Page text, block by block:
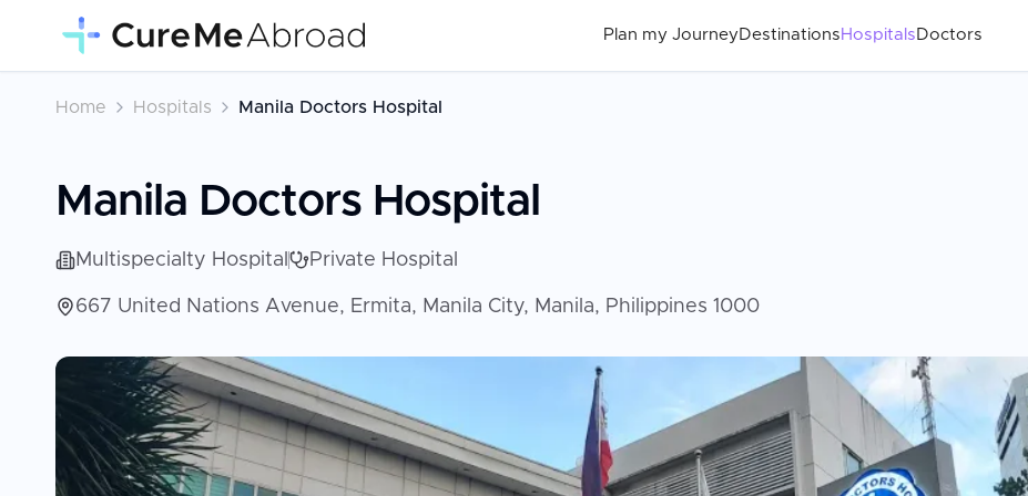
Plan my Journey Destinations Hospitals Doctors
Home Hospitals Manila Doctors Hospital
Manila Doctors Hospital
Multispecialty Hospital Private Hospital
667 United Nations Avenue, Ermita, Manila City, Manila, Philippines 1000